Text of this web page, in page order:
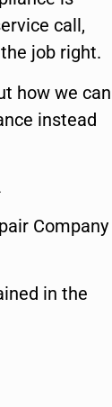
call,
job right.
how we can
instead
Company
in the